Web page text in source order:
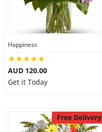
Happiness
AUD 120.00
Get it Today
Free Delivery